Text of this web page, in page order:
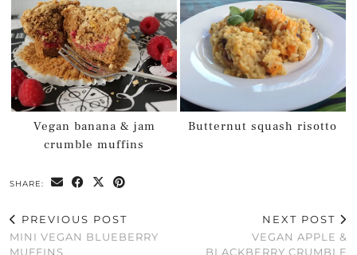
Vegan banana & jam
crumble muffins
Butternut squash risotto
SHARE:
PREVIOUS POST
MINI VEGAN BLUEBERRY
MUFFINS
NEXT POST
VEGAN APPLE &
BLACKBERRY CRUMBLE